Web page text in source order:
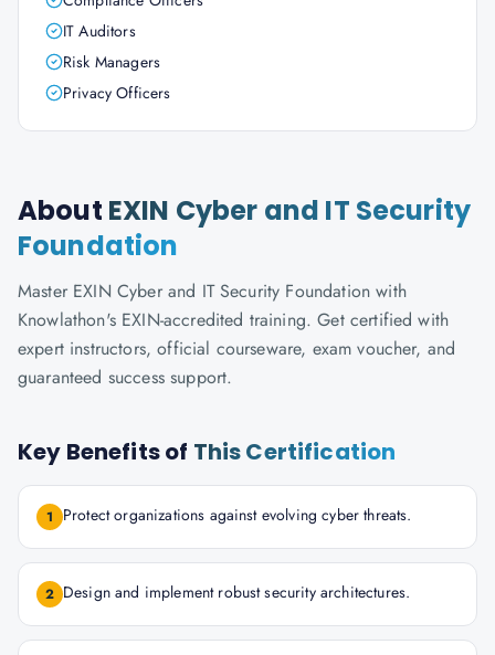
IT Auditors
Risk Managers
Privacy Officers
About EXIN Cyber and IT Security
Foundation
Master EXIN Cyber and IT Security Foundation with
Knowlathon's EXIN-accredited training. Get certified with
expert instructors, official courseware, exam voucher, and
guaranteed success support.
Key Benefits of This Certification
1 Protect organizations against evolving cyber threats.
2 Design and implement robust security architectures.